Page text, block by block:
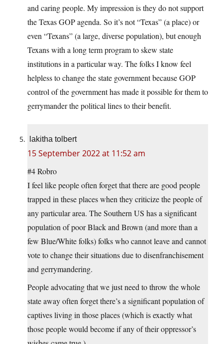
and caring people. My impression is they do not support
the Texas GOP agenda. So it’s not “Texas” (a place) or
even “Texans” (a large, diverse population), but enough
Texans with a long term program to skew state
institutions in a particular way. The folks I know feel
helpless to change the state government because GOP
control of the government has made it possible for them to
gerrymander the political lines to their benefit.
lakitha tolbert
15 September 2022 at 11:52 am
#4 Robro
I feel like people often forget that there are good people
trapped in these places when they criticize the people of
any particular area. The Southern US has a significant
population of poor Black and Brown (and more than a
few Blue/White folks) folks who cannot leave and cannot
vote to change their situations due to disenfranchisement
and gerrymandering.
People advocating that we just need to throw the whole
state away often forget there’s a significant population of
captives living in those places (which is exactly what
those people would become if any of their oppressor’s